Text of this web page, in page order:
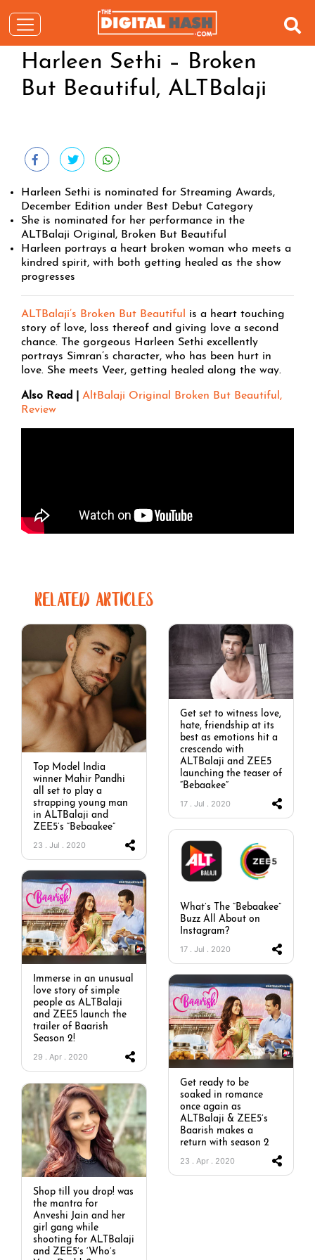
Harleen Sethi – Broken
But Beautiful, ALTBalaji
Harleen Sethi is nominated for Streaming Awards,
December Edition under Best Debut Category
She is nominated for her performance in the
ALTBalaji Original, Broken But Beautiful
Harleen portrays a heart broken woman who meets a
kindred spirit, with both getting healed as the show
progresses
ALTBalaji’s Broken But Beautiful
is a heart touching
story of love, loss thereof and giving love a second
chance. The gorgeous Harleen Sethi excellently
portrays Simran’s character, who has been hurt in
love. She meets Veer, getting healed along the way.
Also Read |
AltBalaji Original Broken But Beautiful,
Review
RELATED ARTICLES
Top Model India
winner Mahir Pandhi
all set to play a
strapping young man
in ALTBalaji and
ZEE5’s “Bebaakee”
23 . Jul . 2020
Get set to witness love,
hate, friendship at its
best as emotions hit a
crescendo with
ALTBalaji and ZEE5
launching the teaser of
“Bebaakee”
17 . Jul . 2020
What’s The “Bebaakee”
Buzz All About on
Instagram?
17 . Jul . 2020
Immerse in an unusual
love story of simple
people as ALTBalaji
and ZEE5 launch the
trailer of Baarish
Season 2!
29 . Apr . 2020
Get ready to be
soaked in romance
once again as
ALTBalaji & ZEE5’s
Baarish makes a
return with season 2
23 . Apr . 2020
Shop till you drop! was
the mantra for
Anveshi Jain and her
girl gang while
shooting for ALTBalaji
and ZEE5’s ‘Who’s